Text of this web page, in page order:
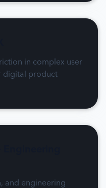
in complex user
digital product
and engineering